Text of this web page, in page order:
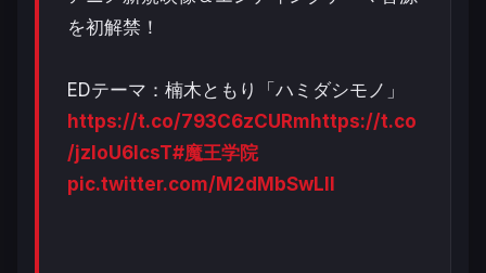
を初解禁！
EDテーマ：楠木ともり「ハミダシモノ」
https://t.co/793C6zCURmhttps://t.co
/jzloU6lcsT#魔王学院
pic.twitter.com/M2dMbSwLIl